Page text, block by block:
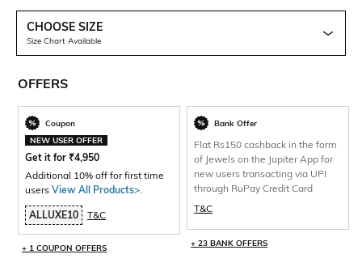
CHOOSE SIZE
Size Chart Available
OFFERS
Coupon
NEW USER OFFER
Get it for ₹4,950
Additional 10% off for first time
users View All Products>.
ALLUXE10 T&C
+ 1 COUPON OFFERS
Bank Offer
Flat Rs150 cashback in the form
of Jewels on the Jupiter App for
new users transacting via UPI
through RuPay Credit Card
T&C
+ 23 BANK OFFERS